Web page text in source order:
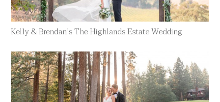
Kelly & Brendan’s The Highlands Estate Wedding